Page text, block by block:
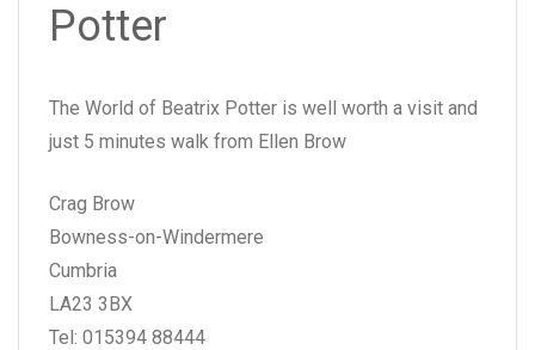
Potter
The World of Beatrix Potter is well worth a visit and
just 5 minutes walk from Ellen Brow
Crag Brow
Bowness-on-Windermere
Cumbria
LA23 3BX
Tel: 015394 88444